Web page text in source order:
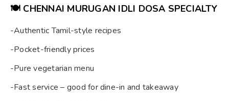
🍽️ CHENNAI MURUGAN IDLI DOSA SPECIALTY
-Authentic Tamil-style recipes
-Pocket-friendly prices
-Pure vegetarian menu
-Fast service – good for dine-in and takeaway